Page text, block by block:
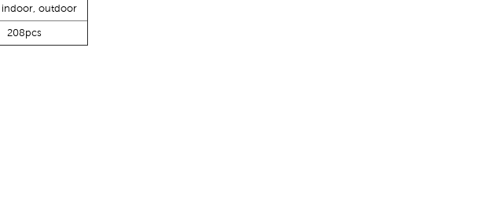
indoor, outdoor
208pcs